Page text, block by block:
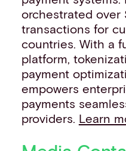
orchestrated over
transactions for
countries. With a
platform,
payment
empowers
payments
providers. Learn